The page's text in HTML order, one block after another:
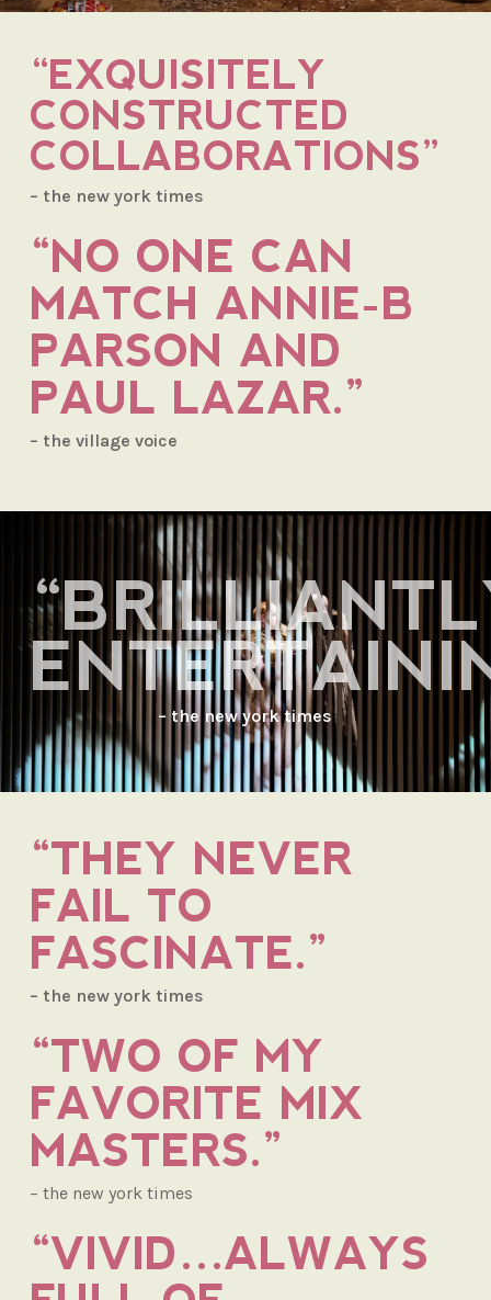
“EXQUISITELY
CONSTRUCTED
COLLABORATIONS”
– the new york times
“NO ONE CAN
MATCH ANNIE-B
PARSON AND
PAUL LAZAR.”
– the village voice
– the new york times
“THEY NEVER
FAIL TO
FASCINATE.”
– the new york times
“TWO OF MY
FAVORITE MIX
MASTERS.”
– the new york times
“VIVID…ALWAYS